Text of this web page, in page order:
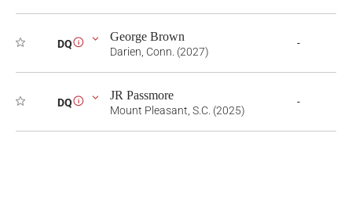
DQ i George Brown
Darien, Conn. (2027)
-
DQ i JR Passmore
Mount Pleasant, S.C. (2025)
-